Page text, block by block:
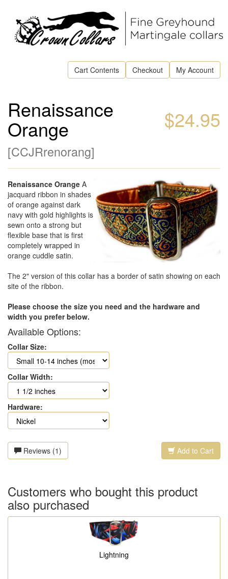
Cart Contents Checkout My Account
$24.95
Renaissance
Orange
[CCJRrenorang]
Renaissance Orange A
jacquard ribbon in shades
of orange against dark
navy with gold highlights is
sewn onto a strong but
flexible base that is first
completely wrapped in
orange cuddle satin.
The 2" version of this collar has a border of satin showing on each
site of the ribbon.
Please choose the size you need and the hardware and
width you prefer below.
Available Options:
Collar Size:
Collar Width:
Hardware:
Reviews (1) Add to Cart
Customers who bought this product
also purchased
Lightning